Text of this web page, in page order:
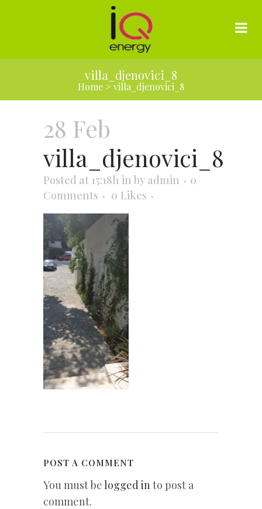
villa_djenovici_8
Home > villa_djenovici_8
28 Feb
villa_djenovici_8
Posted at 15:18h in by admin
0
Comments
0 Likes
POST A COMMENT
You must belogged into post a
comment.